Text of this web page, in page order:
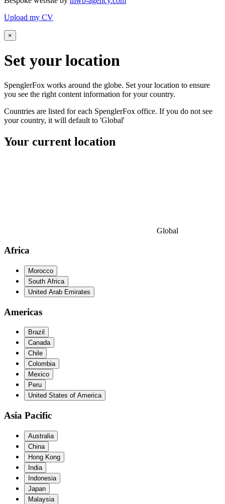
Upload my CV
×
Set yourlocation
SpenglerFox works around the globe. Set your location to ensure
you see the right content information for your country.
Countries are listed for each SpenglerFox office. If you do not see
your country, it will default to 'Global'
Your current location
Global
Africa
Morocco
South Africa
United Arab Emirates
Americas
Brazil
Canada
Chile
Colombia
Mexico
Peru
United States of America
Asia Pacific
Australia
China
Hong Kong
India
Indonesia
Japan
Malaysia